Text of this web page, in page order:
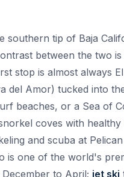
southern tip of Baja
between the two
stop is almost always
del Amor) tucked into
beaches, or a Sea of
coves with
and scuba at
is one of the world's
to April; jet ski